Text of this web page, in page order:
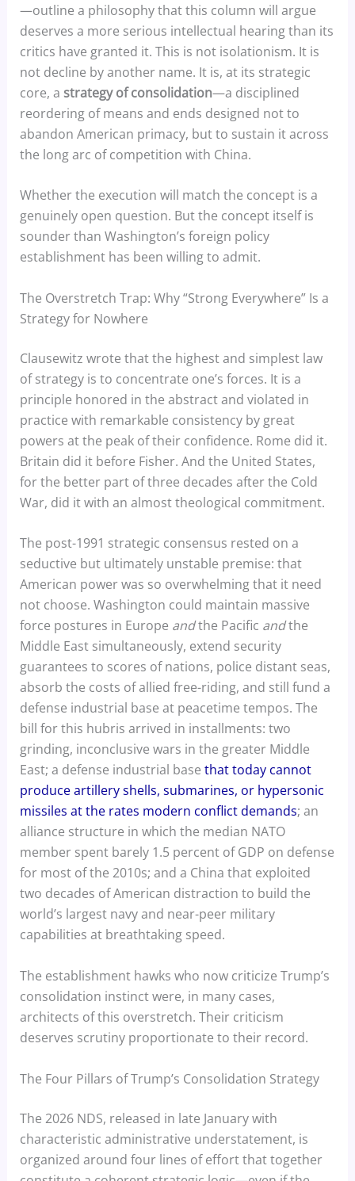
—outline a philosophy that this column will argue
deserves a more serious intellectual hearing than its
critics have granted it. This is not isolationism. It is
not decline by another name. It is, at its strategic
core, a strategy of consolidation—a disciplined
reordering of means and ends designed not to
abandon American primacy, but to sustain it across
the long arc of competition with China.
Whether the execution will match the concept is a
genuinely open question. But the concept itself is
sounder than Washington’s foreign policy
establishment has been willing to admit.
The Overstretch Trap: Why “Strong Everywhere” Is a
Strategy for Nowhere
Clausewitz wrote that the highest and simplest law
of strategy is to concentrate one’s forces. It is a
principle honored in the abstract and violated in
practice with remarkable consistency by great
powers at the peak of their confidence. Rome did it.
Britain did it before Fisher. And the United States,
for the better part of three decades after the Cold
War, did it with an almost theological commitment.
The post-1991 strategic consensus rested on a
seductive but ultimately unstable premise: that
American power was so overwhelming that it need
not choose. Washington could maintain massive
force postures in Europe andthe Pacific andthe
Middle East simultaneously, extend security
guarantees to scores of nations, police distant seas,
absorb the costs of allied free-riding, and still fund a
defense industrial base at peacetime tempos. The
bill for this hubris arrived in installments: two
grinding, inconclusive wars in the greater Middle
East; a defense industrial base that today cannot
produce artillery shells, submarines, or hypersonic
missiles at the rates modern conflict demands; an
alliance structure in which the median NATO
member spent barely 1.5 percent of GDP on defense
for most of the 2010s; and a China that exploited
two decades of American distraction to build the
world’s largest navy and near-peer military
capabilities at breathtaking speed.
The establishment hawks who now criticize Trump’s
consolidation instinct were, in many cases,
architects of this overstretch. Their criticism
deserves scrutiny proportionate to their record.
The Four Pillars of Trump’s Consolidation Strategy
The 2026 NDS, released in late January with
characteristic administrative understatement, is
organized around four lines of effort that together